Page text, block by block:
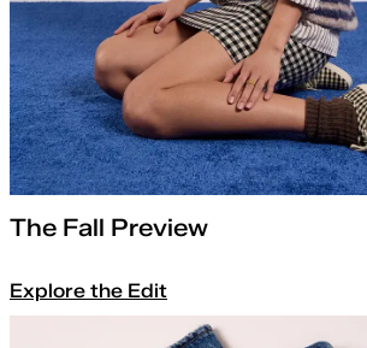
The Fall Preview
Explore the Edit